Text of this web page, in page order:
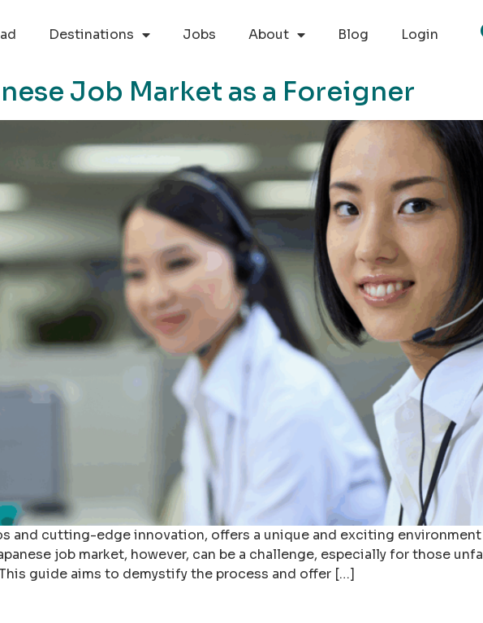
Destinations Jobs About Blog Login
Job Market as a Foreigner
and cutting-edge innovation, offers a unique and exciting
job market, however, can be a challenge, especially for those
guide aims to demystify the process and offer […]